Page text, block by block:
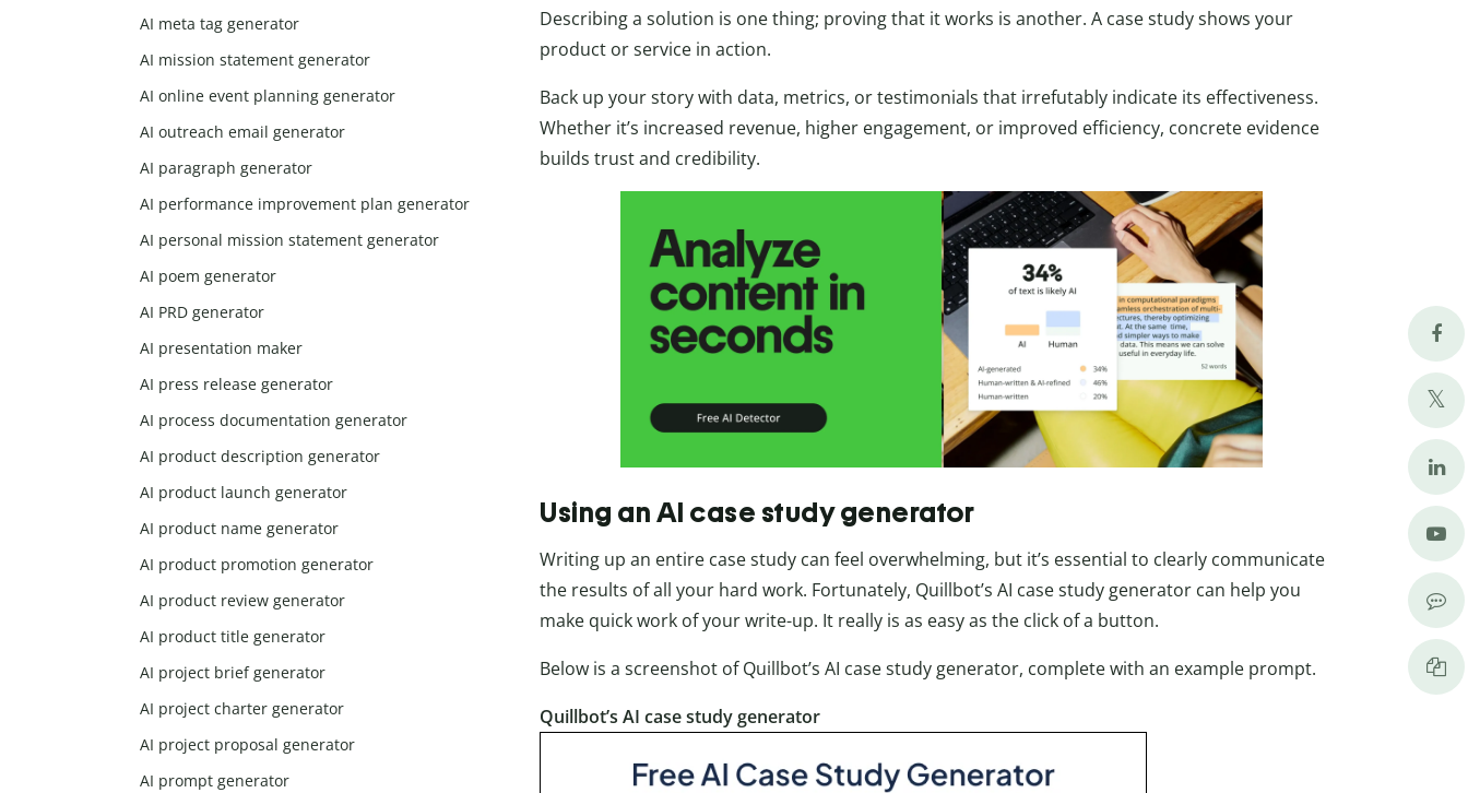
Describing a solution is one thing; proving that it works is another. A case study shows your
product or service in action.
Back up your story with data, metrics, or testimonials that irrefutably indicate its effectiveness.
Whether it’s increased revenue, higher engagement, or improved efficiency, concrete evidence
builds trust and credibility.
Using an AI case study generator
Writing up an entire case study can feel overwhelming, but it’s essential to clearly communicate
the results of all your hard work. Fortunately, Quillbot’s AI case study generator can help you
make quick work of your write-up. It really is as easy as the click of a button.
Below is a screenshot of Quillbot’s AI case study generator, complete with an example prompt.
Quillbot’s AI case study generator
AI meta tag generator
AI mission statement generator
AI online event planning generator
AI outreach email generator
AI paragraph generator
AI performance improvement plan generator
AI personal mission statement generator
AI poem generator
AI PRD generator
AI presentation maker
AI press release generator
AI process documentation generator
AI product description generator
AI product launch generator
AI product name generator
AI product promotion generator
AI product review generator
AI product title generator
AI project brief generator
AI project charter generator
AI project proposal generator
AI prompt generator